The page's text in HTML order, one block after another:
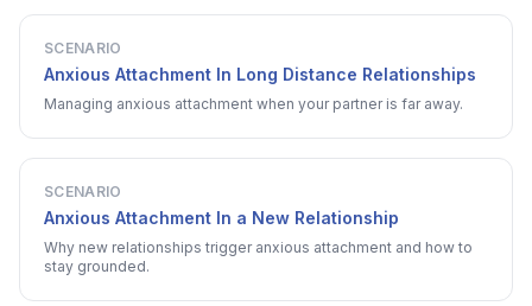
SCENARIO
Anxious Attachment In Long Distance Relationships
Managing anxious attachment when your partner is far away.
SCENARIO
Anxious Attachment In a New Relationship
Why new relationships trigger anxious attachment and how to
stay grounded.